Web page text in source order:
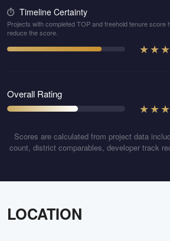
⏱️ Timeline Certainty
Projects with completed TOP and freehold tenure score
reduce the score.
★★★
Overall Rating
★★★
Scores are calculated from project data
count, district comparables, developer track
LOCATION